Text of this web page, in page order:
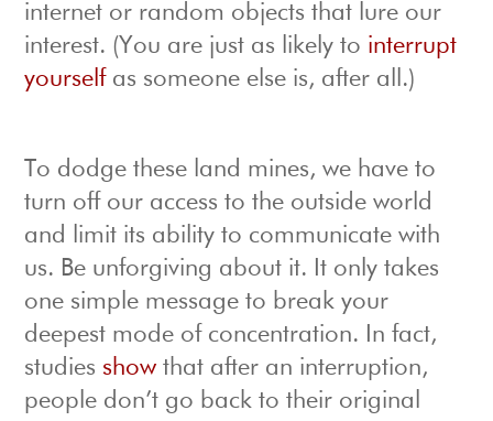
internet or random objects that lure our
interest. (You are just as likely to interrupt
yourselfas someone else is, after all.)
To dodge these land mines, we have to
turn off our access to the outside world
and limit its ability to communicate with
us. Be unforgiving about it. It only takes
one simple message to break your
deepest mode of concentration. In fact,
studiesshow that after an interruption,
people don’t go back to their original